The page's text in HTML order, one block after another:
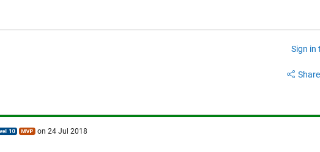
Sign in
Share
on 24 Jul 2018